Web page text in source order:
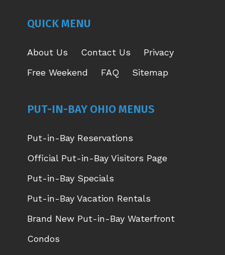
QUICK MENU
About Us Contact Us
Privacy
Free Weekend
FAQ Sitemap
PUT-IN-BAY OHIO MENUS
Put-in-Bay Reservations
Official Put-in-Bay Visitors Page
Put-in-Bay Specials
Put-in-Bay Vacation Rentals
Brand New Put-in-Bay Waterfront
Condos